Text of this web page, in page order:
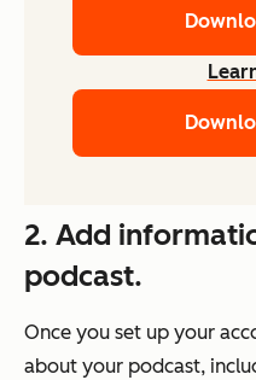
2. Add
podcast.
Once you set up your
about your podcast,